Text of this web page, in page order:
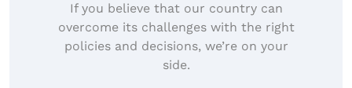
If you believe that our country can
overcome its challenges with the right
policies and decisions, we’re on your
side.